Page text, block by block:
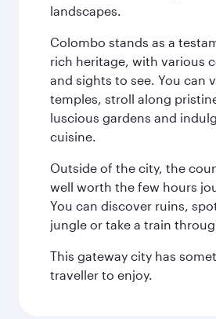
landscapes.
Colombo stands as a
rich heritage, with various
and sights to see. You can
temples, stroll along
luscious gardens and
cuisine.
Outside of the city, the
well worth the few hours
You can discover ruins,
jungle or take a train
This gateway city has
traveller to enjoy.